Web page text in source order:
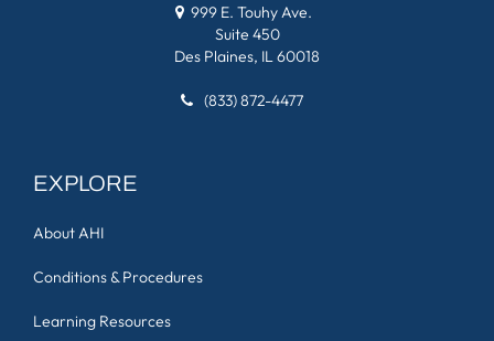
999 E. Touhy Ave.
Suite 450
Des Plaines, IL 60018
(833) 872-4477
EXPLORE
About AHI
Conditions & Procedures
Learning Resources